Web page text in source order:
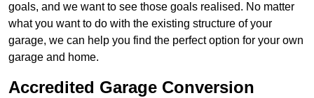
goals, and we want to see those goals realised. No matter
what you want to do with the existing structure of your
garage, we can help you find the perfect option for your own
garage and home.
Accredited Garage Conversion